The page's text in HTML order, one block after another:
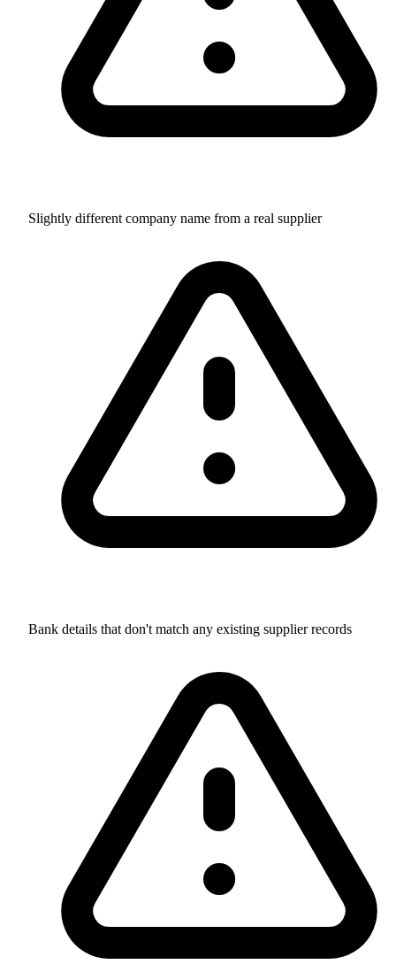
Slightly different company name from a real supplier
Bank details that don't match any existing supplier records